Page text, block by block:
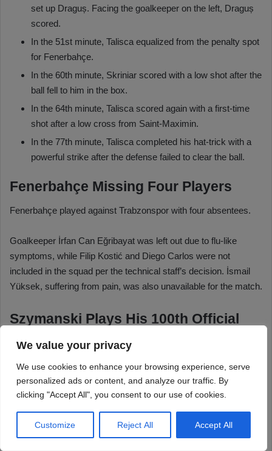
We value your privacy
We use cookies to enhance your browsing experience, serve
personalized ads or content, and analyze our traffic. By
clicking "Accept All", you consent to our use of cookies.
Customize Reject All Accept All